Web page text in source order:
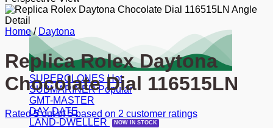
SUPERCLONES
SUBMARINER
GMT-MASTER
DAY-DATE
LAND-DWELLER
Home / Daytona
Replica Rolex Daytona
Chocolate Dial 116515LN
Rated5out of 5 based on 2 customer ratings